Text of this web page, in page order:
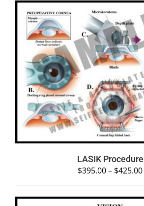
SELECT OPTIONS
DETAILS
LASIK Procedure
$395.00– $425.00